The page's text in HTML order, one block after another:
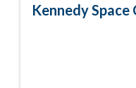
Kennedy